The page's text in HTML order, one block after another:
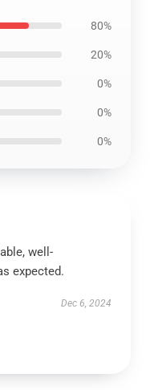
80%
20%
0%
0%
0%
well-
expected.
Dec 6, 2024